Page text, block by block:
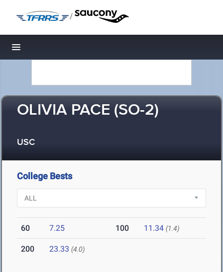
/
Toggle navigation
OLIVIA PACE (SO-2)
USC
College Bests
60 7.25 100 11.34 (1.4)
200 23.33 (4.0)